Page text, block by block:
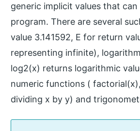
generic implicit values that
program. There are several
value 3.141592, E for return
representing infinite),
log2(x) returns logarithmic
numeric functions (
dividing x by y) and